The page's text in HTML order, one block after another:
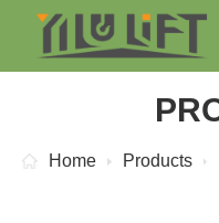
Home Products